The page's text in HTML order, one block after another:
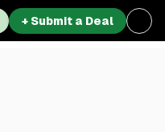
+ Submit a Deal